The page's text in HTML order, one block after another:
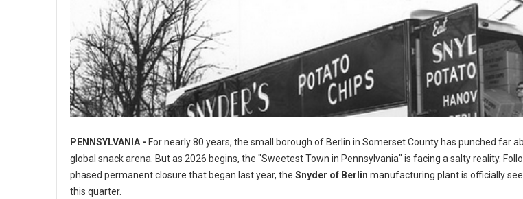
PENNSYLVANIA - For nearly 80 years, the small borough of Berlin in Somerset County has punched far
global snack arena. But as 2026 begins, the "Sweetest Town in Pennsylvania" is facing a salty reality.
phased permanent closure that began last year, the Snyder of Berlin manufacturing plant is officially
this quarter.